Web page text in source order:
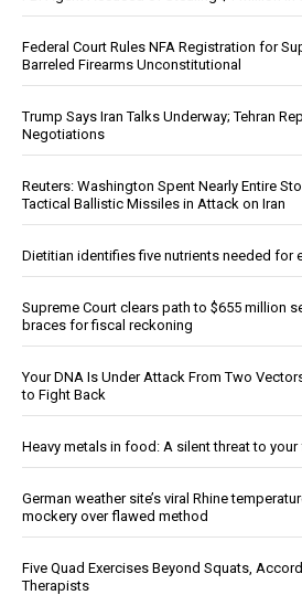
Federal Court Rules NFA Registration for
Barreled Firearms Unconstitutional
Trump Says Iran Talks Underway; Tehran
Negotiations
Reuters: Washington Spent Nearly Entire
Tactical Ballistic Missiles in Attack on Iran
Dietitian identifies five nutrients needed for
Supreme Court clears path to $655 million
braces for fiscal reckoning
Your DNA Is Under Attack From Two
to Fight Back
Heavy metals in food: A silent threat to your
German weather site’s viral Rhine
mockery over flawed method
Five Quad Exercises Beyond Squats,
Therapists